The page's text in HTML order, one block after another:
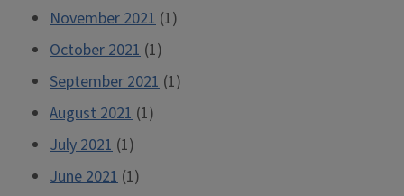
November 2021 (1)
October 2021 (1)
September 2021 (1)
August 2021 (1)
July 2021 (1)
June 2021 (1)